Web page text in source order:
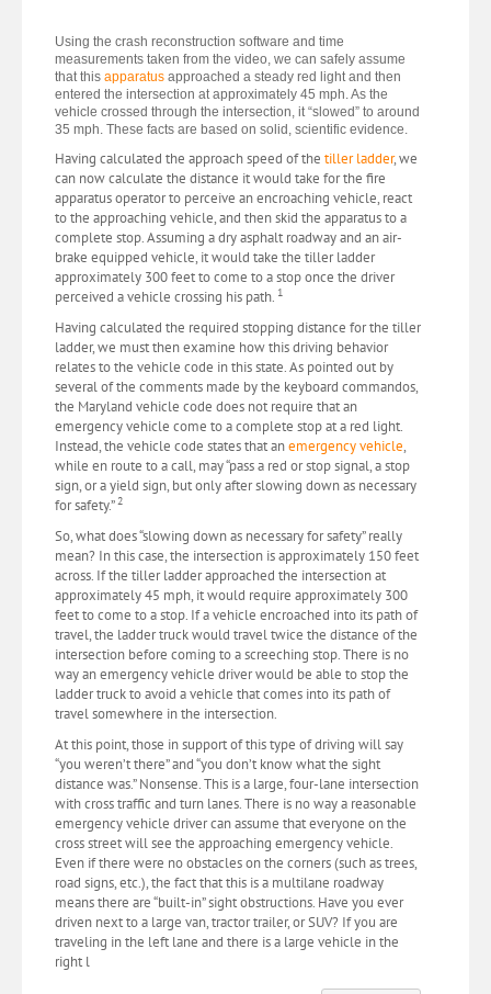
Using the crash reconstruction software and time
measurements taken from the video, we can safely assume
that this apparatus approached a steady red light and then
entered the intersection at approximately 45 mph. As the
vehicle crossed through the intersection, it “slowed” to around
35 mph. These facts are based on solid, scientific evidence.
Having calculated the approach speed of the tiller ladder, we
can now calculate the distance it would take for the fire
apparatus operator to perceive an encroaching vehicle, react
to the approaching vehicle, and then skid the apparatus to a
complete stop. Assuming a dry asphalt roadway and an air-
brake equipped vehicle, it would take the tiller ladder
approximately 300 feet to come to a stop once the driver
perceived a vehicle crossing his path. 1
Having calculated the required stopping distance for the tiller
ladder, we must then examine how this driving behavior
relates to the vehicle code in this state. As pointed out by
several of the comments made by the keyboard commandos,
the Maryland vehicle code does not require that an
emergency vehicle come to a complete stop at a red light.
Instead, the vehicle code states that anemergency vehicle,
while en route to a call, may “pass a red or stop signal, a stop
sign, or a yield sign, but only after slowing down as necessary
for safety.”2
So, what does “slowing down as necessary for safety” really
mean? In this case, the intersection is approximately 150 feet
across. If the tiller ladder approached the intersection at
approximately 45 mph, it would require approximately 300
feet to come to a stop. If a vehicle encroached into its path of
travel, the ladder truck would travel twice the distance of the
intersection before coming to a screeching stop. There is no
way an emergency vehicle driver would be able to stop the
ladder truck to avoid a vehicle that comes into its path of
travel somewhere in the intersection.
At this point, those in support of this type of driving will say
“you weren’t there” and “you don’t know what the sight
distance was.” Nonsense. This is a large, four-lane intersection
with cross traffic and turn lanes. There is no way a reasonable
emergency vehicle driver can assume that everyone on the
cross street will see the approaching emergency vehicle.
Even if there were no obstacles on the corners (such as trees,
road signs, etc.), the fact that this is a multilane roadway
means there are “built-in” sight obstructions. Have you ever
driven next to a large van, tractor trailer, or SUV? If you are
traveling in the left lane and there is a large vehicle in the
right l